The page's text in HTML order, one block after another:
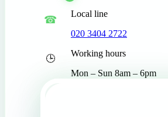
Local line
020 3404 2722
Working hours
Mon – Sun 8am – 6pm